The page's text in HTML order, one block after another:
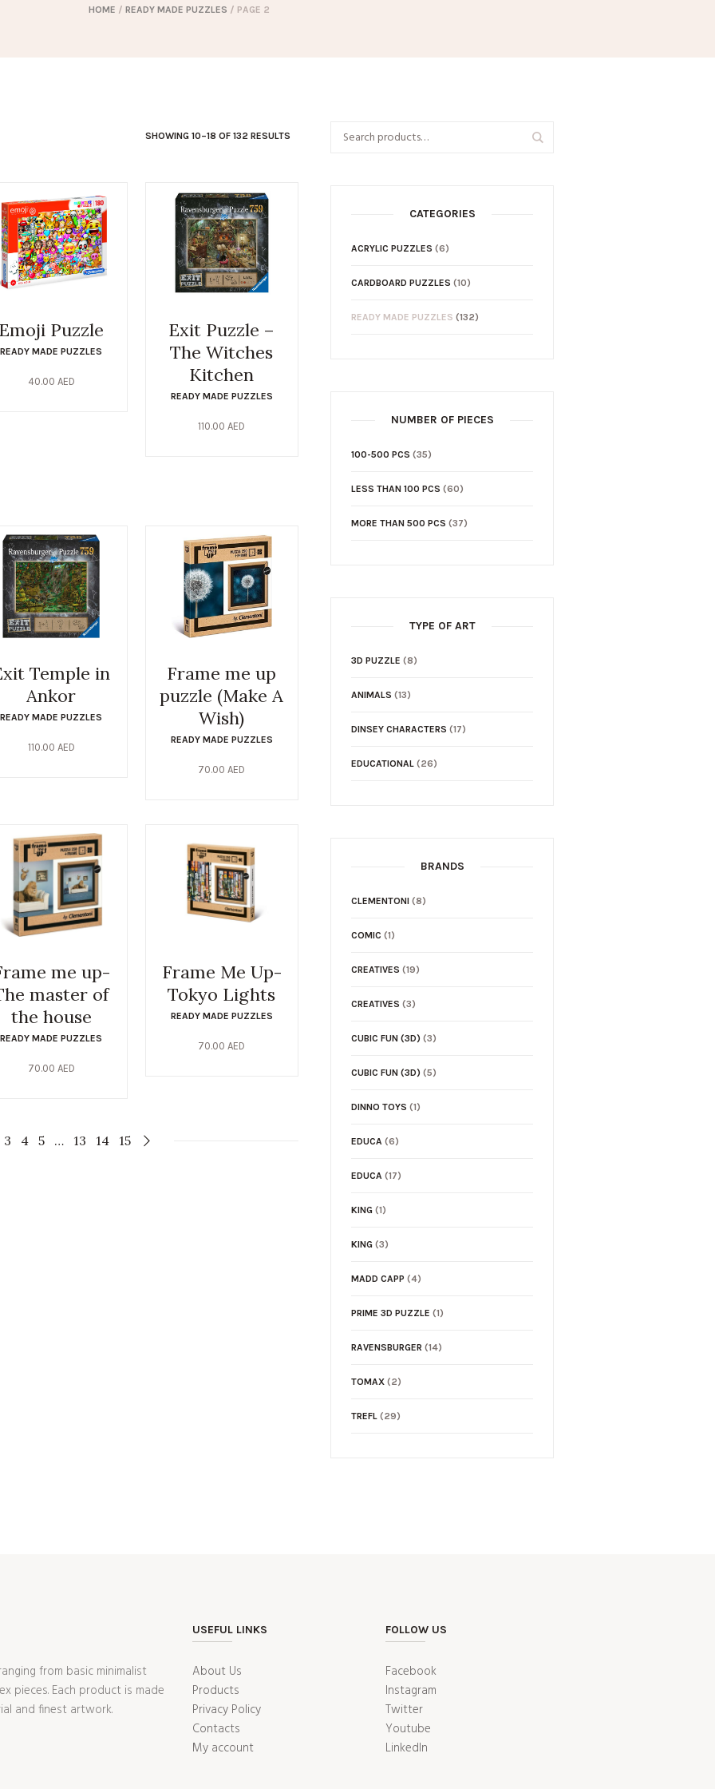
HOME / READY MADE PUZZLES / PAGE 2
SHOWING 10–18 OF 132 RESULTS
Puzzle
READY MADE PUZZLES
40.00 AED
Exit Puzzle –
The Witches
Kitchen
READY MADE PUZZLES
110.00 AED
Temple in
Ankor
READY MADE PUZZLES
110.00 AED
Frame me up
puzzle (Make A
Wish)
READY MADE PUZZLES
70.00 AED
me up-
master of
the house
READY MADE PUZZLES
70.00 AED
Frame Me Up-
Tokyo Lights
READY MADE PUZZLES
70.00 AED
3 4 5 … 13 14 15
CATEGORIES
ACRYLIC PUZZLES (6)
CARDBOARD PUZZLES (10)
READY MADE PUZZLES (132)
NUMBER OF PIECES
100-500 PCS (35)
LESS THAN 100 PCS (60)
MORE THAN 500 PCS (37)
TYPE OF ART
3D PUZZLE (8)
ANIMALS (13)
DINSEY CHARACTERS (17)
EDUCATIONAL (26)
BRANDS
CLEMENTONI (8)
COMIC (1)
CREATIVES (19)
CREATIVES (3)
CUBIC FUN (3D) (3)
CUBIC FUN (3D) (5)
DINNO TOYS (1)
EDUCA (6)
EDUCA (17)
KING (1)
KING (3)
MADD CAPP (4)
PRIME 3D PUZZLE (1)
RAVENSBURGER (14)
TOMAX (2)
TREFL (29)
from basic minimalist
pieces. Each product is made
and finest artwork.
USEFUL LINKS
About Us
Products
Privacy Policy
Contacts
My account
FOLLOW US
Facebook
Instagram
Twitter
Youtube
LinkedIn